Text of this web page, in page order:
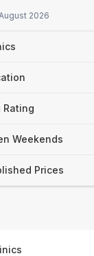
2026
Rating
Weekends
Prices